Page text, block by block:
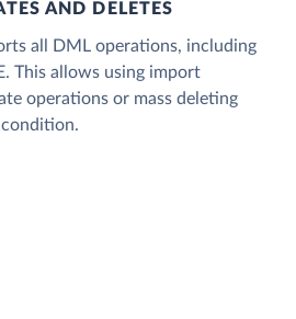
AND DELETES
all DML operations, including
This allows using import
operations or mass deleting